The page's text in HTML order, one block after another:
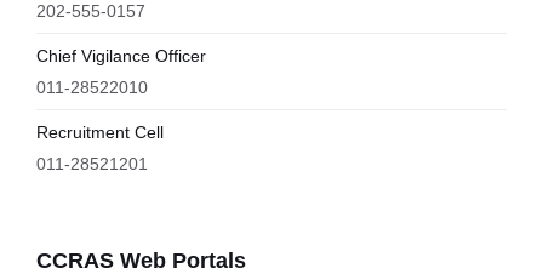
202-555-0157
Chief Vigilance Officer
011-28522010
Recruitment Cell
011-28521201
CCRAS Web Portals